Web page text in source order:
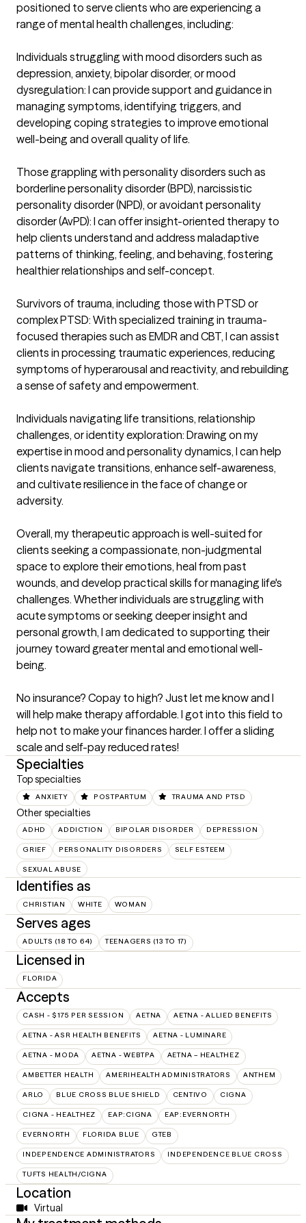
positioned to serve clients who are experiencing a
range of mental health challenges, including:
Individuals struggling with mood disorders such as
depression, anxiety, bipolar disorder, or mood
dysregulation: I can provide support and guidance in
managing symptoms, identifying triggers, and
developing coping strategies to improve emotional
well-being and overall quality of life.
Those grappling with personality disorders such as
borderline personality disorder (BPD), narcissistic
personality disorder (NPD), or avoidant personality
disorder (AvPD): I can offer insight-oriented therapy to
help clients understand and address maladaptive
patterns of thinking, feeling, and behaving, fostering
healthier relationships and self-concept.
Survivors of trauma, including those with PTSD or
complex PTSD: With specialized training in trauma-
focused therapies such as EMDR and CBT, I can assist
clients in processing traumatic experiences, reducing
symptoms of hyperarousal and reactivity, and rebuilding
a sense of safety and empowerment.
Individuals navigating life transitions, relationship
challenges, or identity exploration: Drawing on my
expertise in mood and personality dynamics, I can help
clients navigate transitions, enhance self-awareness,
and cultivate resilience in the face of change or
adversity.
Overall, my therapeutic approach is well-suited for
clients seeking a compassionate, non-judgmental
space to explore their emotions, heal from past
wounds, and develop practical skills for managing life's
challenges. Whether individuals are struggling with
acute symptoms or seeking deeper insight and
personal growth, I am dedicated to supporting their
journey toward greater mental and emotional well-
being.
No insurance? Copay to high? Just let me know and I
will help make therapy affordable. I got into this field to
help not to make your finances harder. I offer a sliding
scale and self-pay reduced rates!
Specialties
Top specialties
ANXIETY POSTPARTUM TRAUMA AND PTSD
Other specialties
ADHD ADDICTION BIPOLAR DISORDER DEPRESSION
GRIEF PERSONALITY DISORDERS SELF ESTEEM
SEXUAL ABUSE
Identifies as
CHRISTIAN WHITE WOMAN
Serves ages
ADULTS (18 TO 64) TEENAGERS (13 TO 17)
Licensed in
FLORIDA
Accepts
CASH - $175 PER SESSION AETNA AETNA - ALLIED BENEFITS
AETNA - ASR HEALTH BENEFITS AETNA - LUMINARE
AETNA - MODA AETNA - WEBTPA AETNA – HEALTHEZ
AMBETTER HEALTH AMERIHEALTH ADMINISTRATORS ANTHEM
ARLO BLUE CROSS BLUE SHIELD CENTIVO CIGNA
CIGNA - HEALTHEZ EAP:CIGNA EAP:EVERNORTH
EVERNORTH FLORIDA BLUE GTEB
INDEPENDENCE ADMINISTRATORS INDEPENDENCE BLUE CROSS
TUFTS HEALTH/CIGNA
Location
Virtual